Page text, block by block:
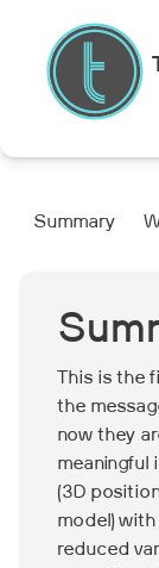
This is the
the
now they
meaningful
(3D
model)
reduced
Summary